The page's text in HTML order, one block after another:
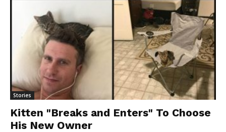
Stories
Kitten "Breaks and Enters" To Choose
His New Owner